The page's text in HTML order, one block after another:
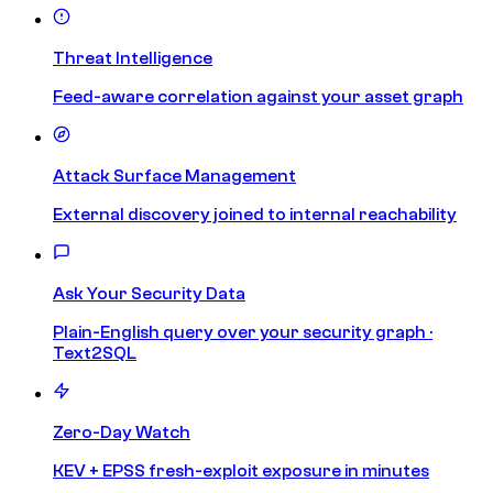
Threat Intelligence
Feed-aware correlation against your asset graph
Attack Surface Management
External discovery joined to internal reachability
Ask Your Security Data
Plain-English query over your security graph ·
Text2SQL
Zero-Day Watch
KEV + EPSS fresh-exploit exposure in minutes